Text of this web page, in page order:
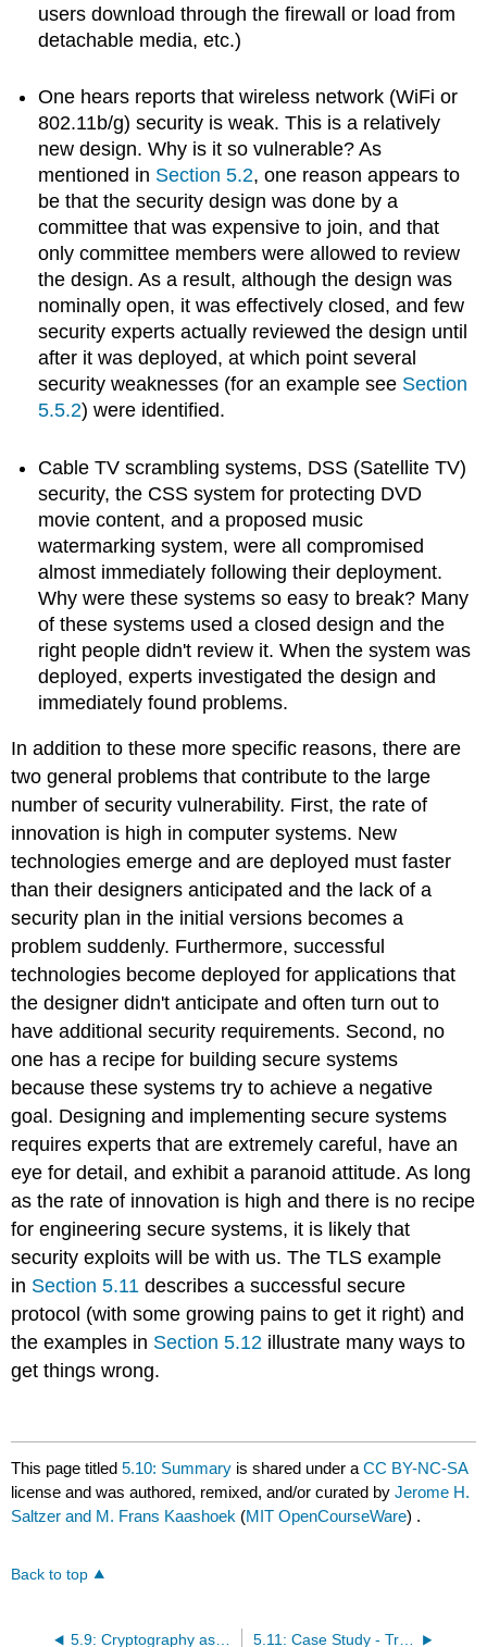
users download through the firewall or load from
detachable media, etc.)
One hears reports that wireless network (WiFi or
802.11b/g) security is weak. This is a relatively
new design. Why is it so vulnerable? As
mentioned in Section 5.2, one reason appears to
be that the security design was done by a
committee that was expensive to join, and that
only committee members were allowed to review
the design. As a result, although the design was
nominally open, it was effectively closed, and few
security experts actually reviewed the design until
after it was deployed, at which point several
security weaknesses (for an example see Section
5.5.2) were identified.
Cable TV scrambling systems, DSS (Satellite TV)
security, the CSS system for protecting DVD
movie content, and a proposed music
watermarking system, were all compromised
almost immediately following their deployment.
Why were these systems so easy to break? Many
of these systems used a closed design and the
right people didn't review it. When the system was
deployed, experts investigated the design and
immediately found problems.
In addition to these more specific reasons, there are
two general problems that contribute to the large
number of security vulnerability. First, the rate of
innovation is high in computer systems. New
technologies emerge and are deployed must faster
than their designers anticipated and the lack of a
security plan in the initial versions becomes a
problem suddenly. Furthermore, successful
technologies become deployed for applications that
the designer didn't anticipate and often turn out to
have additional security requirements. Second, no
one has a recipe for building secure systems
because these systems try to achieve a negative
goal. Designing and implementing secure systems
requires experts that are extremely careful, have an
eye for detail, and exhibit a paranoid attitude. As long
as the rate of innovation is high and there is no recipe
for engineering secure systems, it is likely that
security exploits will be with us. The TLS example
in Section 5.11 describes a successful secure
protocol (with some growing pains to get it right) and
the examples in Section 5.12 illustrate many ways to
get things wrong.
This page titled5.10: Summary is shared under aCC BY-NC-SA
license and was authored, remixed, and/or curated byJerome H.
Saltzer and M. Frans Kaashoek (MIT OpenCourseWare) .
Back to top
5.9: Cryptography as a Building Block (Advanced Topic) 5.11: Case Study - Transport Layer Security (TLS) for the Web